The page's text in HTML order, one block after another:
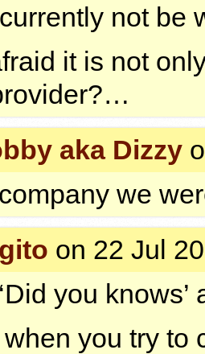
not be
it is not
aka Dizzy
we
on 22 Jul
you
you try to